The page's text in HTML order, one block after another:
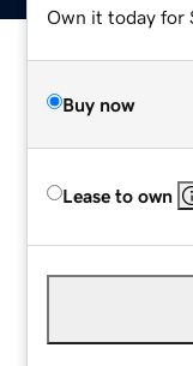
Own it today for
Buy now
Lease to own